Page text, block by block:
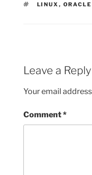
TAGS
LINUX ,
Leave a Reply
Your email
Comment*